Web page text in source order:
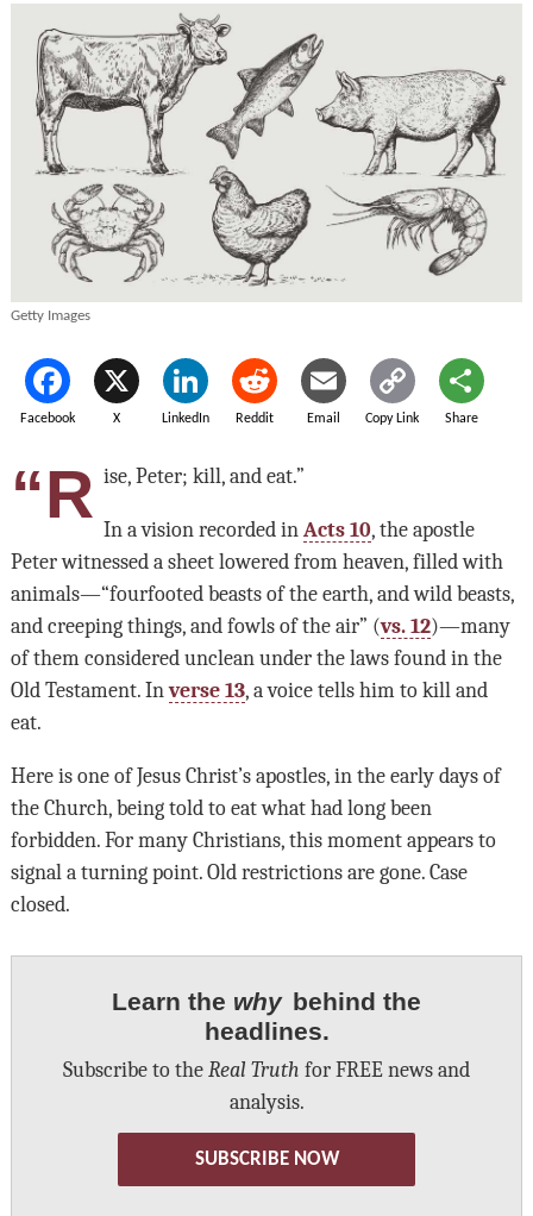
Getty Images
Facebook X LinkedIn Reddit Email Copy Link Share
“R ise, Peter; kill, and eat.”
In a vision recorded in Acts 10, the apostle
Peter witnessed a sheet lowered from heaven, filled with
animals—“fourfooted beasts of the earth, and wild beasts,
and creeping things, and fowls of the air” (vs. 12)—many
of them considered unclean under the laws found in the
Old Testament. Inverse 13, a voice tells him to kill and
eat.
Here is one of Jesus Christ’s apostles, in the early days of
the Church, being told to eat what had long been
forbidden. For many Christians, this moment appears to
signal a turning point. Old restrictions are gone. Case
closed.
Learn the why behind the
headlines.
Subscribe to the Real Truth for FREE news and
analysis.
SUBSCRIBE NOW